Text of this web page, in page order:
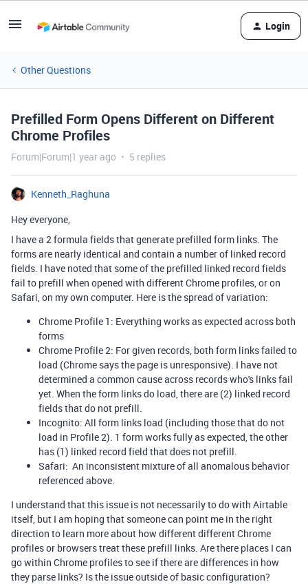
Login
Other Questions
Prefilled Form Opens Different on Different
Chrome Profiles
Forum|Forum|1 year ago 5 replies
Kenneth_Raghuna
Hey everyone,
I have a 2 formula fields that generate prefilled form links. The
forms are nearly identical and contain a number of linked record
fields. I have noted that some of the prefilled linked record fields
fail to prefill when opened with different Chrome profiles, or on
Safari, on my own computer. Here is the spread of variation:
Chrome Profile 1: Everything works as expected across both
forms
Chrome Profile 2: For given records, both form links failed to
load (Chrome says the page is unresponsive). I have not
determined a common cause across records who's links fail
yet. When the form links do load, there are (2) linked record
fields that do not prefill.
Incognito: All form links load (including those that do not
load in Profile 2). 1 form works fully as expected, the other
has (1) linked record field that does not prefill.
Safari: An inconsistent mixture of all anomalous behavior
referenced above.
I understand that this issue is not necessarily to do with Airtable
itself, but I am hoping that someone can point me in the right
direction to learn more about how different different Chrome
profiles or browsers treat these prefill links. Are there places I can
go within Chrome profiles to see if there are differences in how
they parse links? Is the issue outside of basic configuration?